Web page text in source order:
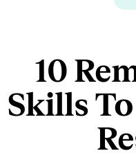
10
Skills